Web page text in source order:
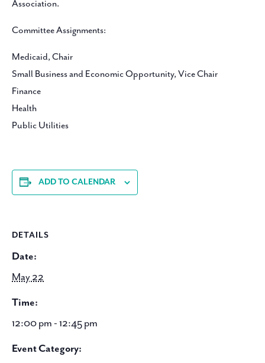
Association.
Committee Assignments:
Medicaid, Chair
Small Business and Economic Opportunity, Vice Chair
Finance
Health
Public Utilities
ADD TO CALENDAR
DETAILS
Date:
May 22
Time:
12:00 pm - 12:45 pm
Event Category: